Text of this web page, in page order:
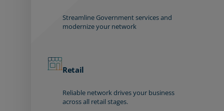
Streamline Government services and
modernize your network
Retail
Reliable network drives your business
across all retail stages.